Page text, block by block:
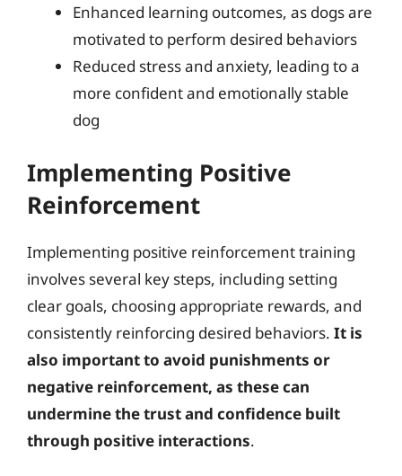
Enhanced learning outcomes, as dogs are
motivated to perform desired behaviors
Reduced stress and anxiety, leading to a
more confident and emotionally stable
dog
Implementing Positive
Reinforcement
Implementing positive reinforcement training
involves several key steps, including setting
clear goals, choosing appropriate rewards, and
consistently reinforcing desired behaviors. It is
also important to avoid punishments or
negative reinforcement, as these can
undermine the trust and confidence built
through positive interactions.